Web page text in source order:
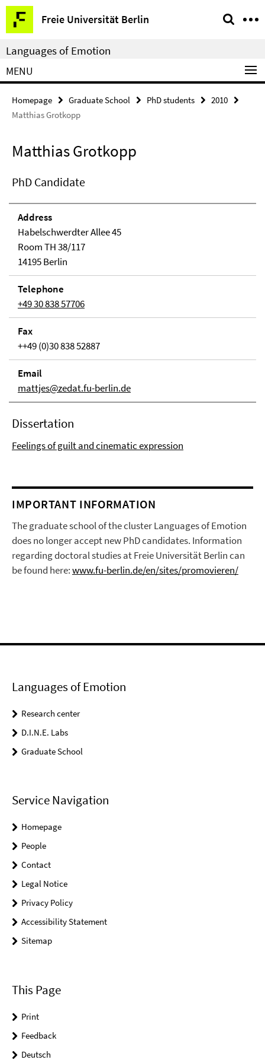
Springe
direkt
zu
Inhalt
Freie Universität Berlin
Service
Navigation
Languages of Emotion
MENU
Homepage Graduate School PhD students
2010
Matthias Grotkopp
Matthias Grotkopp
PhD Candidate
Address
Habelschwerdter Allee 45
Room TH 38/117
14195 Berlin
Telephone
+49 30 838 57706
Fax
++49 (0)30 838 52887
Email
mattjes@zedat.fu-berlin.de
Dissertation
Feelings of guilt and cinematic expression
IMPORTANT INFORMATION
The graduate school of the cluster Languages of Emotion
does no longer accept new PhD candidates. Information
regarding doctoral studies at Freie Universität Berlin can
be found here:www.fu-berlin.de/en/sites/promovieren/
Languages of Emotion
Research center
D.I.N.E. Labs
Graduate School
Service Navigation
Homepage
People
Contact
Legal Notice
Privacy Policy
Accessibility Statement
Sitemap
This Page
Print
Feedback
Deutsch